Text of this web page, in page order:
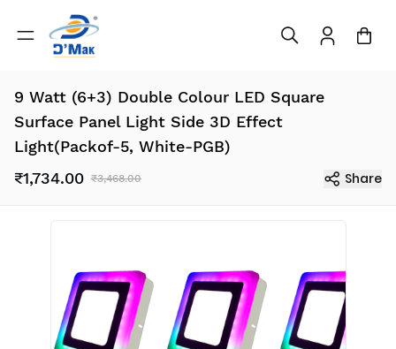
9 Watt (6+3) Double Colour LED Square
Surface Panel Light Side 3D Effect
Light(Packof-5, White-PGB)
₹1,734.00 ₹3,468.00 Share